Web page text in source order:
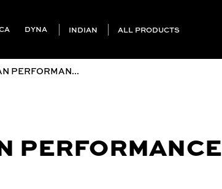
DYNA INDIAN ALL PRODUCTS
PERFORMAN...
PERFORMANCE